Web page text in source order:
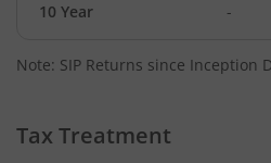
10 Year -
Note: SIP Returns since Inception
Tax Treatment